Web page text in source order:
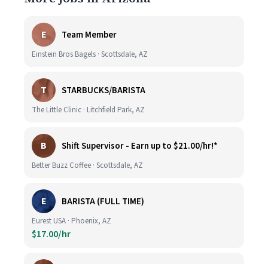
E Team Member
Einstein Bros Bagels · Scottsdale, AZ
T STARBUCKS/BARISTA
The Little Clinic · Litchfield Park, AZ
B Shift Supervisor - Earn up to $21.00/hr!*
Better Buzz Coffee · Scottsdale, AZ
E BARISTA (FULL TIME)
Eurest USA · Phoenix, AZ
$17.00/hr